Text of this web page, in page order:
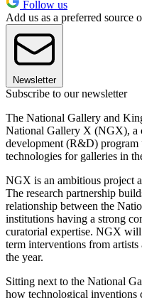
Follow us
Add us as a preferred source
Newsletter
Subscribe to our newsletter
The National Gallery and
National Gallery X (NGX), a
development (R&D)
technologies for galleries in
NGX is an ambitious project
The research partnership
relationship between the
institutions having a strong
curatorial expertise. NGX will
term interventions from
the year.
Sitting next to the National
how technological inventions